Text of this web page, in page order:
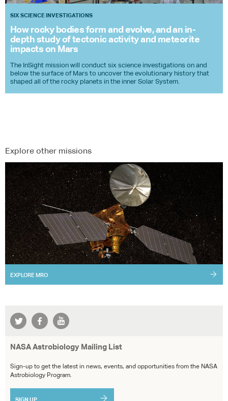
SIX SCIENCE INVESTIGATIONS
How rocky bodies form and evolve, and an in-
depth study of tectonic activity and meteorite
impacts on Mars
The InSight mission will conduct six science investigations on and
below the surface of Mars to uncover the evolutionary history that
shaped all of the rocky planets in the inner Solar System.
Explore other missions
EXPLOREMRO
NASA Astrobiology Mailing List
Sign-up to get the latest in news, events, and opportunities from the NASA
Astrobiology Program.
SIGN UP